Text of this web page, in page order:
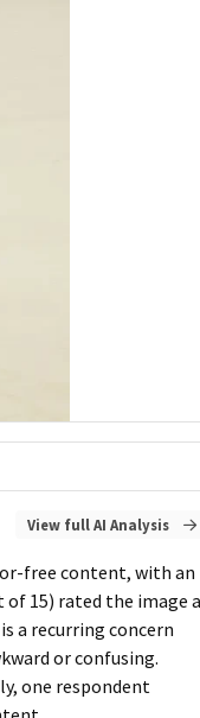
View full AI Analysis
free content, with an
15) rated the image
a recurring concern
or confusing.
one respondent